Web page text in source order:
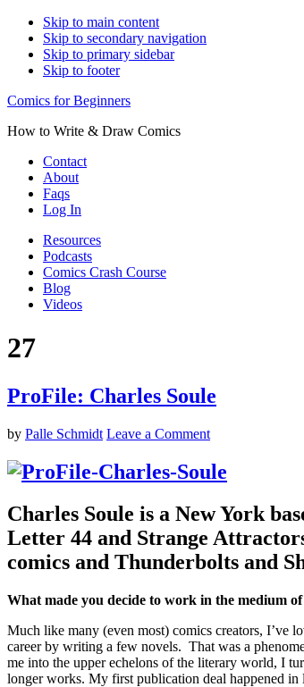
Skip to main content
Skip to secondary navigation
Skip to primary sidebar
Skip to footer
Comics for Beginners
How to Write & Draw Comics
Contact
About
Faqs
Log In
Resources
Podcasts
Comics Crash Course
Blog
Videos
27
ProFile: Charles Soule
by Palle Schmidt Leave a Comment
Charles Soule is a New York
Letter 44 and Strange
comics and Thunderbolts and
What made you decide to work in the medium of
Much like many (even most) comics creators, I’ve
career by writing a few novels. That was a
me into the upper echelons of the literary world, I
longer works. My first publication deal happened in